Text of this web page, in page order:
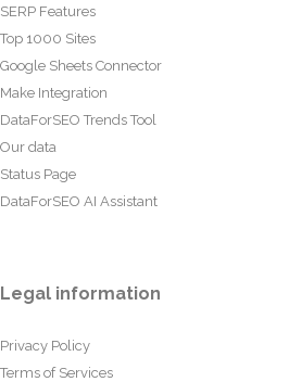
SERP Features
Top 1000 Sites
Google Sheets Connector
Make Integration
DataForSEO Trends Tool
Our data
Status Page
DataForSEO AI Assistant
Legal information
Privacy Policy
Terms of Services